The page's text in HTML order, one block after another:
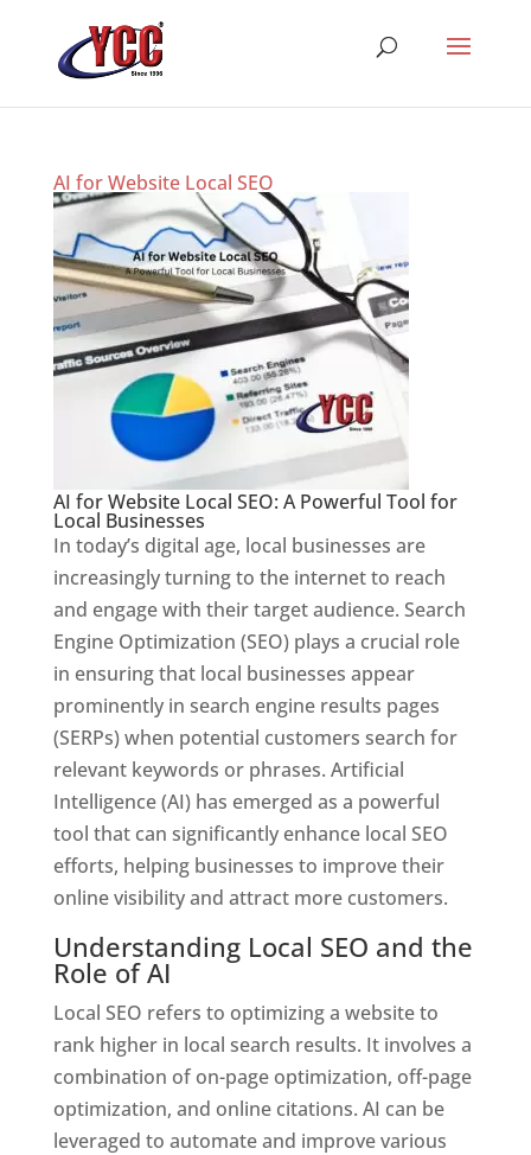
AI for Website Local SEO
AI for Website Local SEO: A Powerful Tool for
Local Businesses
In today’s digital age, local businesses are
increasingly turning to the internet to reach
and engage with their target audience. Search
Engine Optimization (SEO) plays a crucial role
in ensuring that local businesses appear
prominently in search engine results pages
(SERPs) when potential customers search for
relevant keywords or phrases. Artificial
Intelligence (AI) has emerged as a powerful
tool that can significantly enhance local SEO
efforts, helping businesses to improve their
online visibility and attract more customers.
Understanding Local SEO and the
Role of AI
Local SEO refers to optimizing a website to
rank higher in local search results. It involves a
combination of on-page optimization, off-page
optimization, and online citations. AI can be
leveraged to automate and improve various